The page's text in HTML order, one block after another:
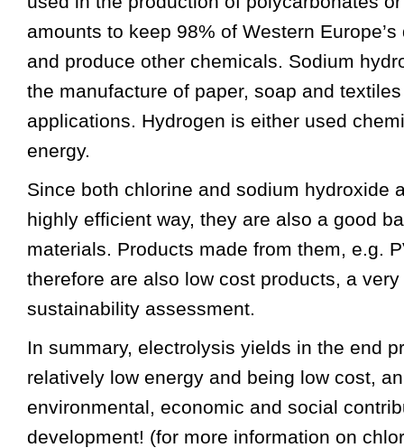
amounts to keep 98% of Western
and produce other chemicals. Sodium
the manufacture of paper, soap and
applications. Hydrogen is either used
energy.
Since both chlorine and sodium hydroxide
highly efficient way, they are also a good
materials. Products made from them, e.g.
therefore are also low cost products, a
sustainability assessment.
In summary, electrolysis yields in the end
relatively low energy and being low cost,
environmental, economic and social
development! (for more information on